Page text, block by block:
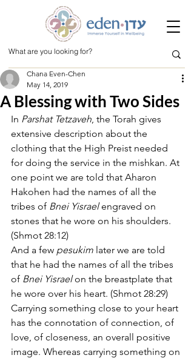
A Blessing with Two Sides
Chana Even-Chen
May 14, 2019
In Parshat Tetzaveh, the Torah gives
extensive description about the
clothing that the High Preist needed
for doing the service in the mishkan. At
one point we are told that Aharon
Hakohen had the names of all the
tribes of Bnei Yisrael engraved on
stones that he wore on his shoulders.
(Shmot 28:12)
And a few pesukim later we are told
that he had the names of all the tribes
of Bnei Yisrael on the breastplate that
he wore over his heart. (Shmot 28:29)
Carrying something close to your heart
has the connotation of connection, of
love, of closeness, an overall positive
image. Whereas carrying something on